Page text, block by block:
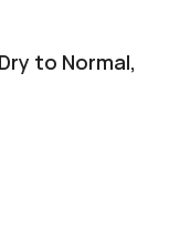
to Normal,